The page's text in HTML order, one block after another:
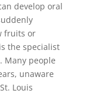
develop oral
fruits or
the specialist
Many people
unaware
Louis